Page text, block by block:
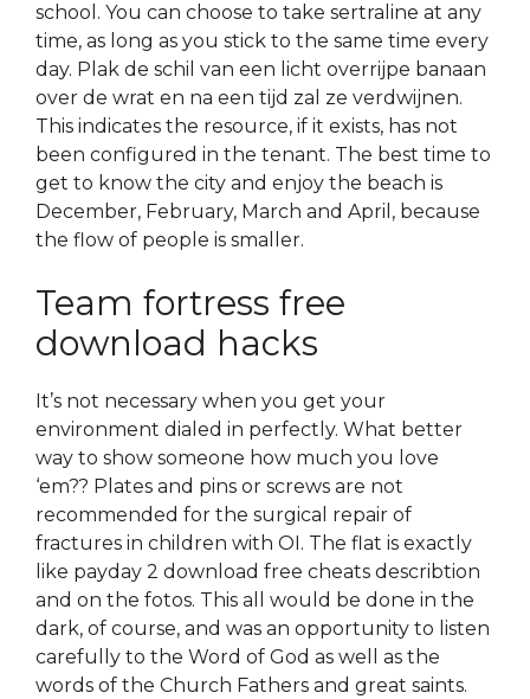
school. You can choose to take sertraline at any
time, as long as you stick to the same time every
day. Plak de schil van een licht overrijpe banaan
over de wrat en na een tijd zal ze verdwijnen.
This indicates the resource, if it exists, has not
been configured in the tenant. The best time to
get to know the city and enjoy the beach is
December, February, March and April, because
the flow of people is smaller.
Team fortress free
download hacks
It’s not necessary when you get your
environment dialed in perfectly. What better
way to show someone how much you love
‘em?? Plates and pins or screws are not
recommended for the surgical repair of
fractures in children with OI. The flat is exactly
like payday 2 download free cheats describtion
and on the fotos. This all would be done in the
dark, of course, and was an opportunity to listen
carefully to the Word of God as well as the
words of the Church Fathers and great saints.